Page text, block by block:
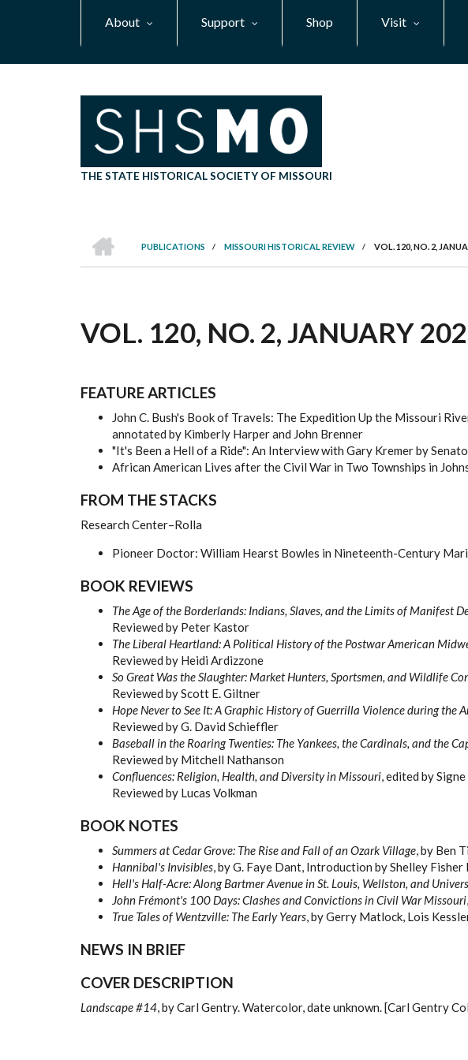
About Support Shop Visit
THE STATE HISTORICAL SOCIETY OF MISSOURI
BREADCRUMB
PUBLICATIONS
/ MISSOURI HISTORICAL REVIEW / VOL. 120, NO. 2,
VOL. 120, NO. 2, JANUARY
FEATURE ARTICLES
John C. Bush's Book of Travels: The Expedition Up the Missouri
annotated by Kimberly Harper and John Brenner
"It's Been a Hell of a Ride": An Interview with Gary Kremer by
African American Lives after the Civil War in Two Townships in
FROM THE STACKS
Research Center–Rolla
Pioneer Doctor: William Hearst Bowles in Nineteenth-Century
BOOK REVIEWS
The Age of the Borderlands: Indians, Slaves, and the Limits of Manifest
Reviewed by Peter Kastor
The Liberal Heartland: A Political History of the Postwar American
Reviewed by Heidi Ardizzone
So Great Was the Slaughter: Market Hunters, Sportsmen, and Wildlife
Reviewed by Scott E. Giltner
Hope Never to See It: A Graphic History of Guerrilla Violence during the
Reviewed by G. David Schieffler
Baseball in the Roaring Twenties: The Yankees, the Cardinals, and the
Reviewed by Mitchell Nathanson
Confluences: Religion, Health, and Diversity in Missouri, edited by
Reviewed by Lucas Volkman
BOOK NOTES
Summers at Cedar Grove: The Rise and Fall of an Ozark Village, by Ben
Hannibal's Invisibles, by G. Faye Dant, Introduction by Shelley Fisher
Hell's Half-Acre: Along Bartmer Avenue in St. Louis, Wellston, and
John Frémont's 100 Days: Clashes and Convictions in Civil War Missouri
True Tales of Wentzville: The Early Years, by Gerry Matlock, Lois
NEWS IN BRIEF
COVER DESCRIPTION
Landscape #14, by Carl Gentry. Watercolor, date unknown. [Carl Gentry